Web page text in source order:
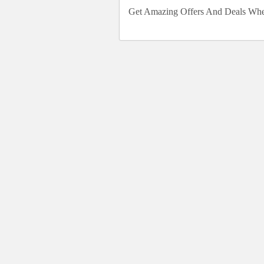
Get Amazing Offers And Deals